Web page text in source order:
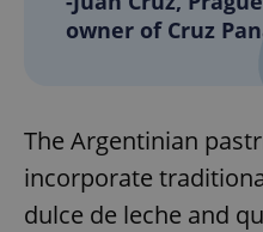
owner of Cruz
The Argentinian
incorporate
dulce de leche and